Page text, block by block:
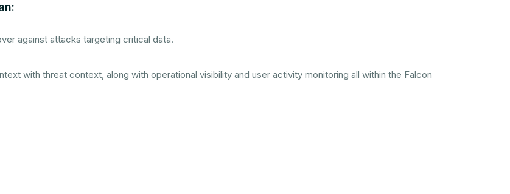
against attacks targeting critical data.
with threat context, along with operational visibility and user activity monitoring all within the Falcon